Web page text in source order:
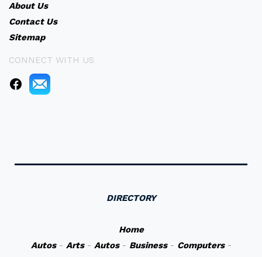
About Us
Contact Us
Sitemap
CONNECT WITH US
DIRECTORY
Home
Autos- Arts- Autos- Business- Computers-